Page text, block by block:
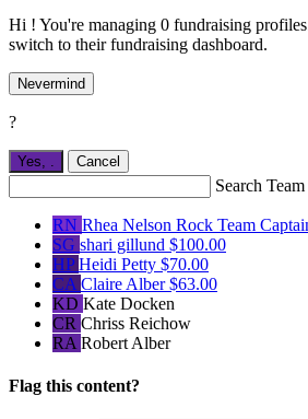
Hi ! You're managing 0 fundraising
switch to their fundraising dashboard.
Nevermind
?
Yes, Cancel
Search
RN Rhea Nelson Rock Team
SG shari gillund $100.00
HPHeidi Petty $70.00
CA Claire Alber$63.00
KD Kate Docken
CR Chriss Reichow
RA Robert Alber
Flag this content?